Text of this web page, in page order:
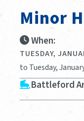
Minor
When:
TUESDAY,
to Tuesday,
Battleford